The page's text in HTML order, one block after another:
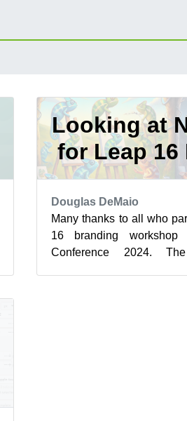
Looking at
for Leap
Douglas DeMaio
Many thanks to all who
16 branding
Conference 2024.